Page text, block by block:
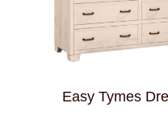
Easy Tymes